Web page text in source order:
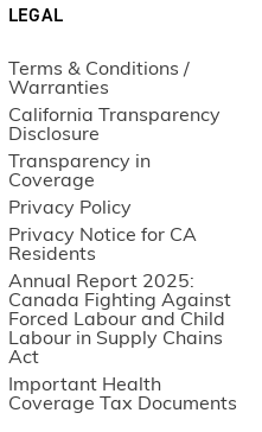
LEGAL
Terms & Conditions /
Warranties
California Transparency
Disclosure
Transparency in
Coverage
Privacy Policy
Privacy Notice for CA
Residents
Annual Report 2025:
Canada Fighting Against
Forced Labour and Child
Labour in Supply Chains
Act
Important Health
Coverage Tax Documents